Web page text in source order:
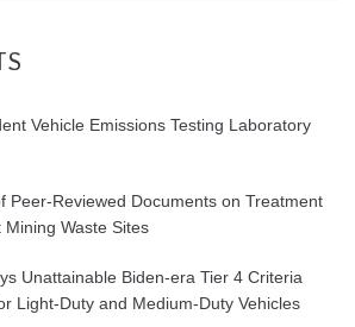
Vehicle Emissions Testing Laboratory
Peer-Reviewed Documents on Treatment
Waste Sites
Unattainable Biden-era Tier 4 Criteria
Light-Duty and Medium-Duty Vehicles